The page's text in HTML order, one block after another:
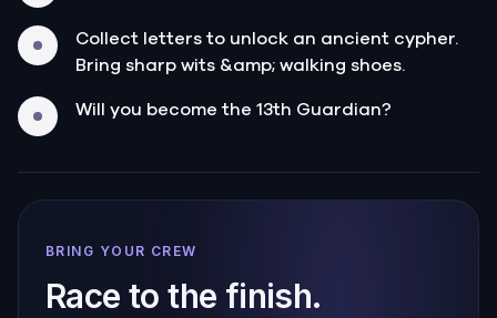
Collect letters to unlock an ancient cypher.
Bring sharp wits &amp; walking shoes.
Will you become the 13th Guardian?
BRING YOUR CREW
Race to the finish.